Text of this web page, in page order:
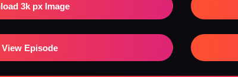
3k px Image
View Episode